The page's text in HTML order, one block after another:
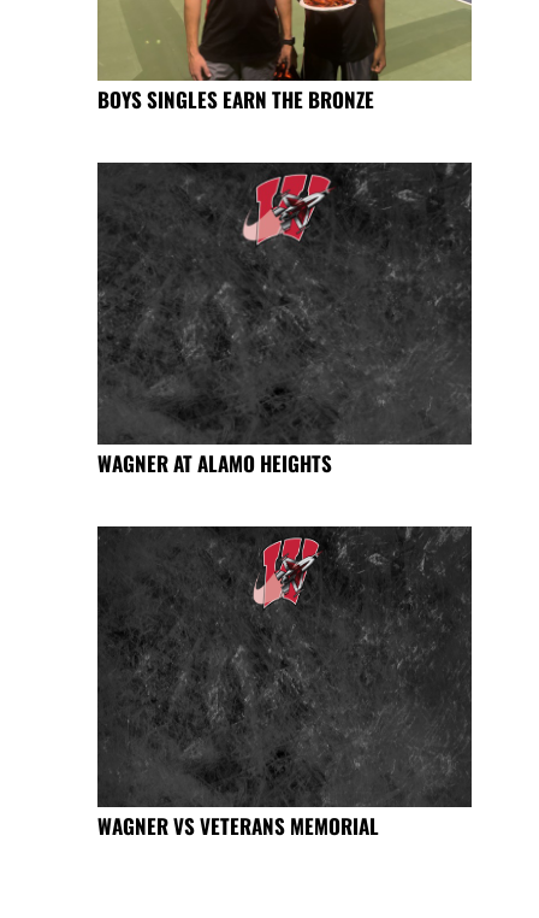
BOYS SINGLES EARN THE BRONZE
WAGNER AT ALAMO HEIGHTS
WAGNER VS VETERANS MEMORIAL